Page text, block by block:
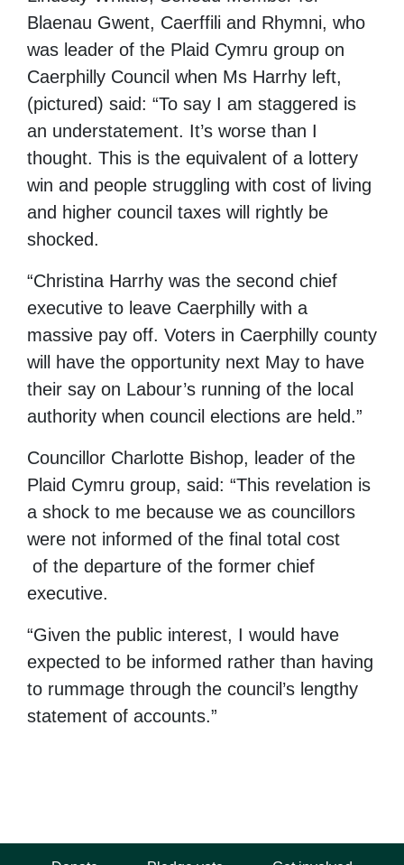
Blaenau Gwent, Caerffili and Rhymni, who
was leader of the Plaid Cymru group on
Caerphilly Council when Ms Harrhy left,
(pictured) said: “To say I am staggered is
an understatement. It’s worse than I
thought. This is the equivalent of a lottery
win and people struggling with cost of living
and higher council taxes will rightly be
shocked.
“Christina Harrhy was the second chief
executive to leave Caerphilly with a
massive pay off. Voters in Caerphilly county
will have the opportunity next May to have
their say on Labour’s running of the local
authority when council elections are held.”
Councillor Charlotte Bishop, leader of the
Plaid Cymru group, said: “This revelation is
a shock to me because we as councillors
were not informed of the final total cost
of the departure of the former chief
executive.
“Given the public interest, I would have
expected to be informed rather than having
to rummage through the council’s lengthy
statement of accounts.”